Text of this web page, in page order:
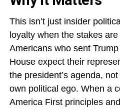
This isn’t just insider
loyalty when the stakes
Americans who sent
House expect their
the president’s agenda,
own political ego. When a
America First principles